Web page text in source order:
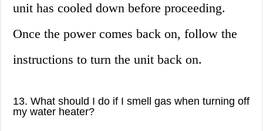
unit has cooled down before proceeding.
Once the power comes back on, follow the
instructions to turn the unit back on.
13. What should I do if I smell gas when turning off
my water heater?